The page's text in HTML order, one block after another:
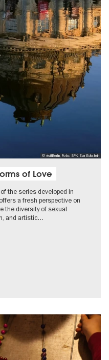
© visitBerlin, Foto: SPK, Eva Eckstein
of Love
the series developed in
a fresh perspective on
the diversity of sexual
and artistic…